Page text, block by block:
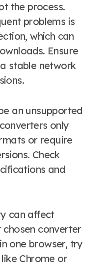
the process.
problems is
which can
Ensure
stable network
an unsupported
only
or require
Check
and
can affect
converter
one browser, try
Chrome or